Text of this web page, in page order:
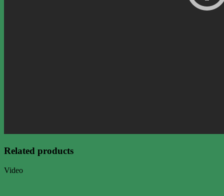
Related products
Video